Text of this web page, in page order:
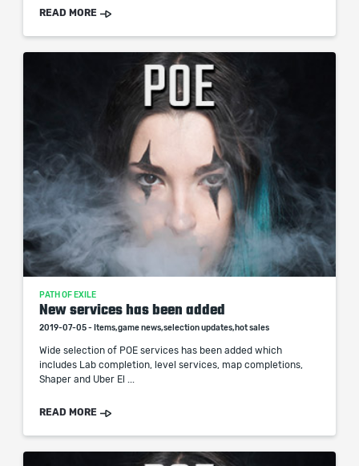
READ MORE
PATH OF EXILE
New services has been added
2019-07-05 - Items,game news,selection updates,hot sales
Wide selection of POE services has been added which
includes Lab completion, level services, map completions,
Shaper and Uber El ...
READ MORE